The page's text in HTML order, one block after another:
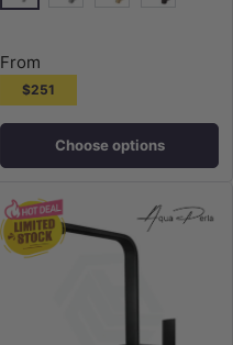
Chrome
From
$251
Choose options